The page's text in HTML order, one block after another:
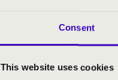
Consent
This website uses cookies
DEBRECEN